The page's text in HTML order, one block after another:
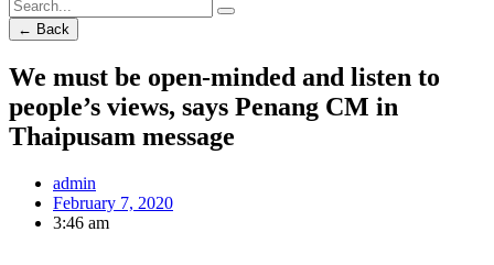
← Back
We must be open-minded and listen to
people’s views, says Penang CM in
Thaipusam message
admin
February 7, 2020
3:46 am